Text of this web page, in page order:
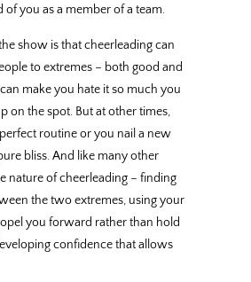
of you as a member of a team.
show is that cheerleading can
to extremes – both good and
make you hate it so much you
on the spot. But at other times,
routine or you nail a new
bliss. And like many other
nature of cheerleading – finding
the two extremes, using your
you forward rather than hold
confidence that allows